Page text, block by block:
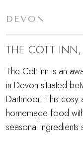
DEVON
THE COTT
The Cott Inn is an
in Devon situated
Dartmoor. This
homemade food
seasonal ingredients